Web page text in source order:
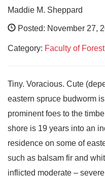
Maddie M. Sheppard
Posted: November 27,
Category: Faculty of
Tiny. Voracious. Cute
eastern spruce budworm
prominent foes to the
shore is 19 years into an
residence on some of
such as balsam fir and
inflicted moderate –